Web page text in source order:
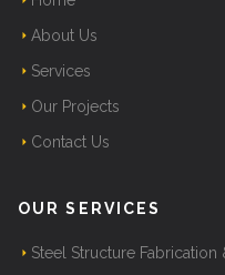
About Us
Services
Our Projects
Contact Us
OUR SERVICES
Steel Structure Fabrication